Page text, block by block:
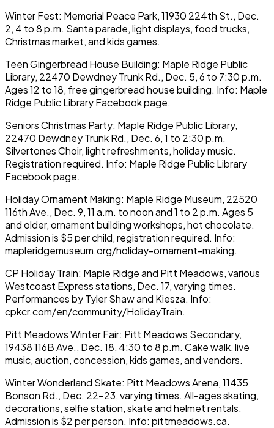
Winter Fest: Memorial Peace Park, 11930 224th St., Dec.
2, 4 to 8 p.m. Santa parade, light displays, food trucks,
Christmas market, and kids games.
Teen Gingerbread House Building: Maple Ridge Public
Library, 22470 Dewdney Trunk Rd., Dec. 5, 6 to 7:30 p.m.
Ages 12 to 18, free gingerbread house building. Info: Maple
Ridge Public Library Facebook page.
Seniors Christmas Party: Maple Ridge Public Library,
22470 Dewdney Trunk Rd., Dec. 6, 1 to 2:30 p.m.
Silvertones Choir, light refreshments, holiday music.
Registration required. Info: Maple Ridge Public Library
Facebook page.
Holiday Ornament Making: Maple Ridge Museum, 22520
116th Ave., Dec. 9, 11 a.m. to noon and 1 to 2 p.m. Ages 5
and older, ornament building workshops, hot chocolate.
Admission is $5 per child, registration required. Info:
mapleridgemuseum.org/holiday-ornament-making.
CP Holiday Train: Maple Ridge and Pitt Meadows, various
Westcoast Express stations, Dec. 17, varying times.
Performances by Tyler Shaw and Kiesza. Info:
cpkcr.com/en/community/HolidayTrain.
Pitt Meadows Winter Fair: Pitt Meadows Secondary,
19438 116B Ave., Dec. 18, 4:30 to 8 p.m. Cake walk, live
music, auction, concession, kids games, and vendors.
Winter Wonderland Skate: Pitt Meadows Arena, 11435
Bonson Rd., Dec. 22-23, varying times. All-ages skating,
decorations, selfie station, skate and helmet rentals.
Admission is $2 per person. Info: pittmeadows.ca.